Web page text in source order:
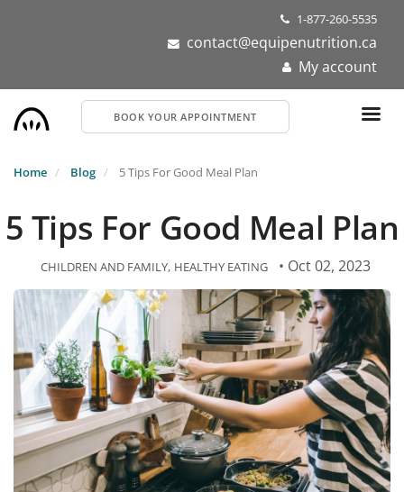
1-877-260-5535
contact@equipenutrition.ca
My account
BOOK YOUR APPOINTMENT
Home Blog 5 Tips For Good Meal Plan
5 Tips For Good Meal Plan
CHILDREN AND FAMILY HEALTHY EATING • Oct 02, 2023